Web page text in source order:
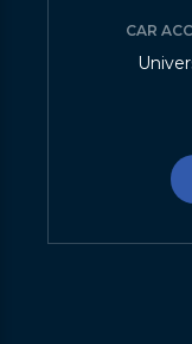
CAR